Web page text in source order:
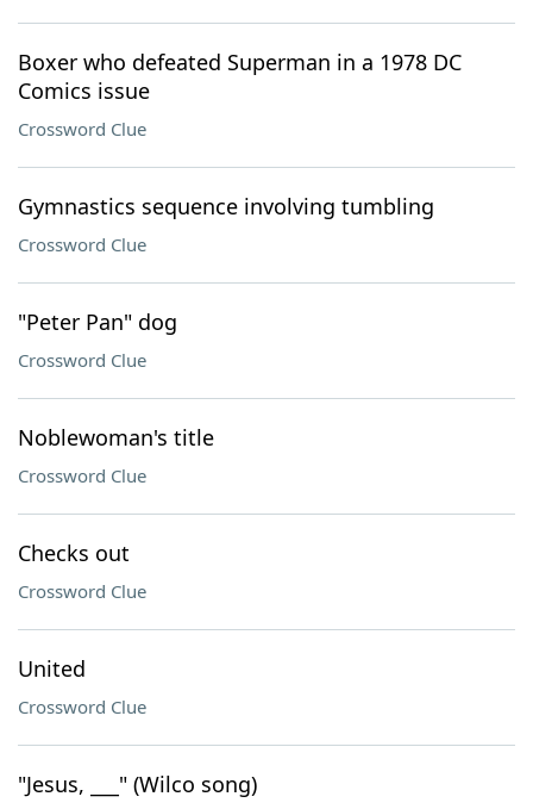
Boxer who defeated Superman in a 1978 DC
Comics issue
Crossword Clue
Gymnastics sequence involving tumbling
Crossword Clue
"Peter Pan" dog
Crossword Clue
Noblewoman's title
Crossword Clue
Checks out
Crossword Clue
United
Crossword Clue
"Jesus, ___" (Wilco song)